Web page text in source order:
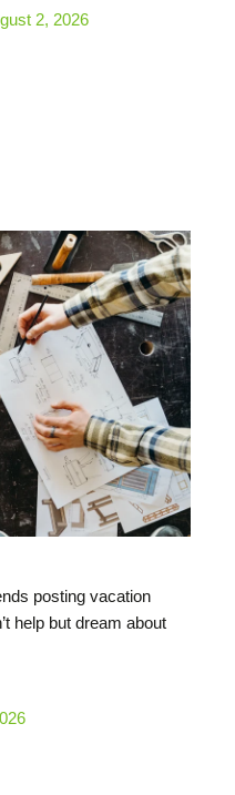
2, 2026
posting vacation
help but dream about